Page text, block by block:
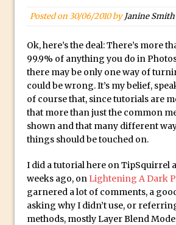
Express
From Stanford to
Learning and Adobe.
3 Photoshop
Social Media Sizing
Unveiling the
Technology and
McClelland
New Things and
What? Live! with
Cross
Posted on30/06/2010byJanine Smith
Ok, here’s the deal: There’s more
99.9% of anything you do in
there may be only one way of
could be wrong. It’s my belief,
of course that, since tutorials are
that more than just the common
shown and that many different
things should be touched on.
I did a tutorial here on TipSquirrel
weeks ago, on Lightening A Dark
garnered a lot of comments, a
asking why I didn’t use, or
methods, mostly Layer Blend